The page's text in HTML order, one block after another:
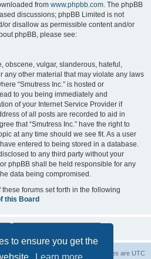
to ensure you get the
from www.phpbb.com. The phpBB
discussions; phpBB Limited is not
or disallow as permissible content and/or
phpBB, please see:
obscene, vulgar, slanderous, hateful,
any other material that may violate any laws
“Smutress Inc.” is hosted or
to you being immediately and
of your Internet Service Provider if
of all posts are recorded to aid in
that “Smutress Inc.” have the right to
at any time should we see fit. As a user
entered to being stored in a database.
to any third party without your
phpBB shall be held responsible for any
data being compromised.
forums set forth in the following
this Board
All times are UTC
Delete cookies